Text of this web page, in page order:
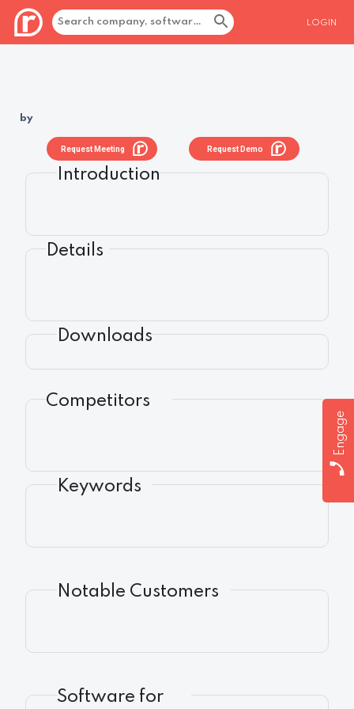
LOGIN
Engage
by
Request Demo
Request Meeting
Introduction
Details
Downloads
Competitors
Keywords
Notable Customers
Software for